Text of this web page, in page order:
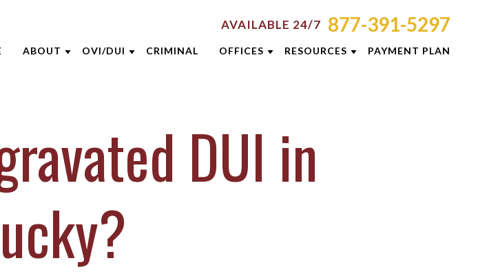
AVAILABLE 24/7 877-391-5297
ABOUT
ANDREW NIEHAUS
BRENTT MCGEE
MARK WIECZOREK
OVI/DUI CRIMINAL OFFICES
COLUMBUS
RESOURCES
BLOG
PAYMENT PLAN
DUI in